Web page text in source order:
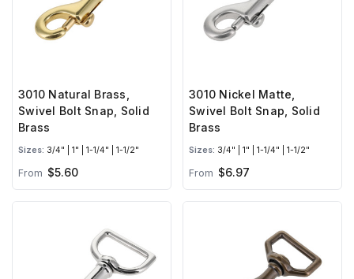
3010 Natural Brass,
Swivel Bolt Snap, Solid
Brass
Sizes: 3/4" | 1" | 1-1/4" | 1-1/2"
From $5.60
3010 Nickel Matte,
Swivel Bolt Snap, Solid
Brass
Sizes: 3/4" | 1" | 1-1/4" | 1-1/2"
From $6.97